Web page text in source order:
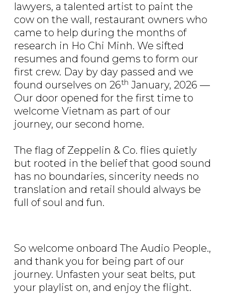
lawyers, a talented artist to paint the
cow on the wall, restaurant owners who
came to help during the months of
research in Ho Chi Minh. We sifted
resumes and found gems to form our
first crew. Day by day passed and we
found ourselves on 26th January, 2026 —
Our door opened for the first time to
welcome Vietnam as part of our
journey, our second home.
The flag of Zeppelin & Co. flies quietly
but rooted in the belief that good sound
has no boundaries, sincerity needs no
translation and retail should always be
full of soul and fun.
So welcome onboard The Audio People.,
and thank you for being part of our
journey. Unfasten your seat belts, put
your playlist on, and enjoy the flight.